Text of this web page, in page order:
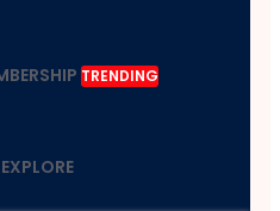
TRENDING
EXPLORE